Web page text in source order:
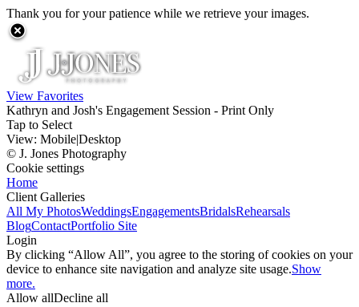
Thank you for your patience while we retrieve your images.
View Favorites
Kathryn and Josh's Engagement Session - Print Only
Tap to Select
View: Mobile|Desktop
© J. Jones Photography
Cookie settings
Home
Client Galleries
All My PhotosWeddingsEngagementsBridalsRehearsals
BlogContactPortfolio Site
Login
By clicking “Allow All”, you agree to the storing of cookies on your
device to enhance site navigation and analyze site usage.Show
more.
Allow allDecline all